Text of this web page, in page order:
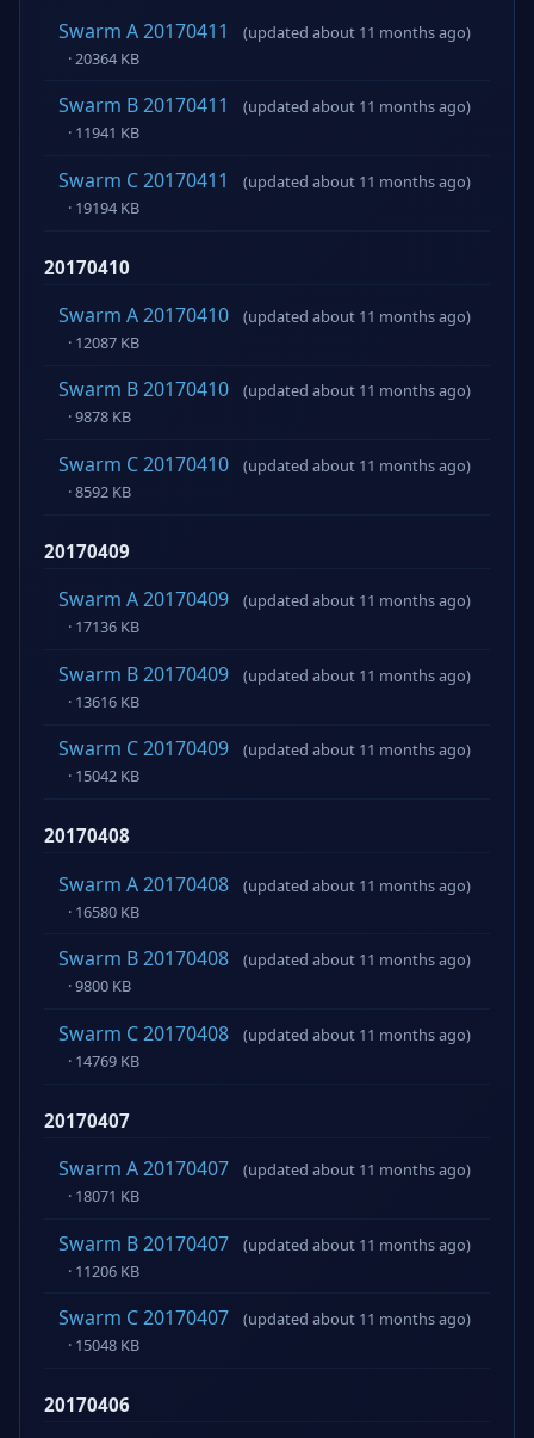
Swarm A 20170411
(updated about 11 months ago)
· 20364 KB
Swarm B 20170411
(updated about 11 months ago)
· 11941 KB
Swarm C 20170411
(updated about 11 months ago)
· 19194 KB
20170410
Swarm A 20170410
(updated about 11 months ago)
· 12087 KB
Swarm B 20170410
(updated about 11 months ago)
· 9878 KB
Swarm C 20170410
(updated about 11 months ago)
· 8592 KB
20170409
Swarm A 20170409
(updated about 11 months ago)
· 17136 KB
Swarm B 20170409
(updated about 11 months ago)
· 13616 KB
Swarm C 20170409
(updated about 11 months ago)
· 15042 KB
20170408
Swarm A 20170408
(updated about 11 months ago)
· 16580 KB
Swarm B 20170408
(updated about 11 months ago)
· 9800 KB
Swarm C 20170408
(updated about 11 months ago)
· 14769 KB
20170407
Swarm A 20170407
(updated about 11 months ago)
· 18071 KB
Swarm B 20170407
(updated about 11 months ago)
· 11206 KB
Swarm C 20170407
(updated about 11 months ago)
· 15048 KB
20170406